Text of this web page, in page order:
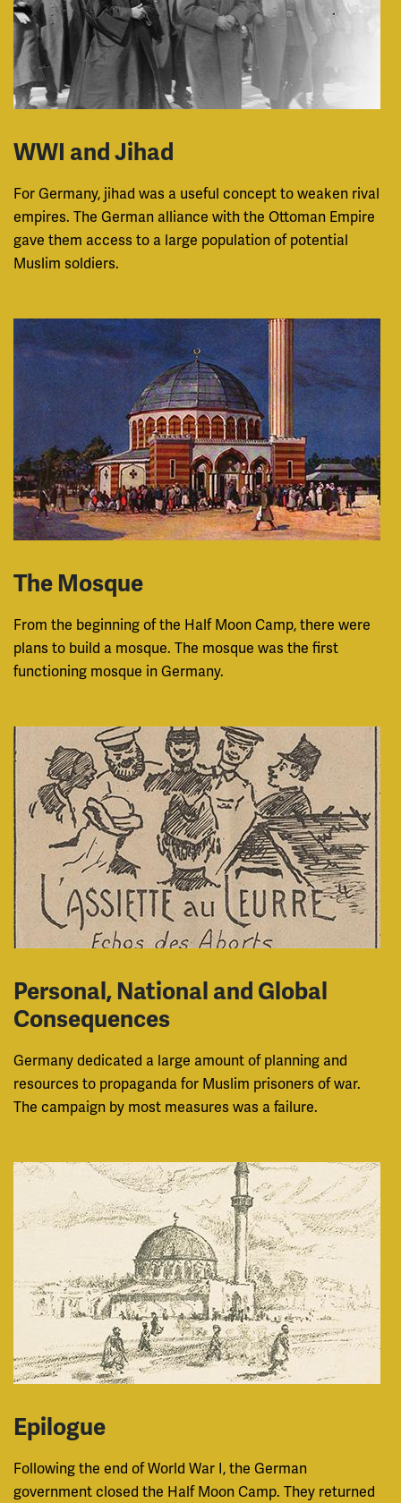
WWI and Jihad
For Germany, jihad was a useful concept to weaken rival
empires. The German alliance with the Ottoman Empire
gave them access to a large population of potential
Muslim soldiers.
The Mosque
From the beginning of the Half Moon Camp, there were
plans to build a mosque. The mosque was the first
functioning mosque in Germany.
Personal, National and Global
Consequences
Germany dedicated a large amount of planning and
resources to propaganda for Muslim prisoners of war.
The campaign by most measures was a failure.
Epilogue
Following the end of World War I, the German
government closed the Half Moon Camp. They returned